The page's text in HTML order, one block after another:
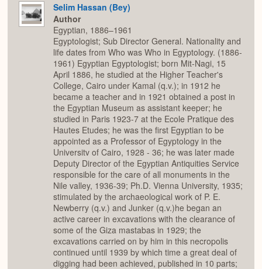
Selim Hassan (Bey)
Author
Egyptian, 1886–1961
Egyptologist; Sub Director General. Nationality and
life dates from Who was Who in Egyptology. (1886-
1961) Egyptian Egyptologist; born Mit-Nagi, 15
April 1886, he studied at the Higher Teacher's
College, Cairo under Kamal (q.v.); in 1912 he
became a teacher and in 1921 obtained a post in
the Egyptian Museum as assistant keeper; he
studied in Paris 1923-7 at the Ecole Pratique des
Hautes Etudes; he was the first Egyptian to be
appointed as a Professor of Egyptology in the
Universitv of Cairo, 1928 - 36; he was later made
Deputy Director of the Egyptian Antiquities Service
responsible for the care of all monuments in the
Nile valley, 1936-39; Ph.D. Vienna University, 1935;
stimulated by the archaeological work of P. E.
Newberry (q.v.) and Junker (q.v.)he began an
active career in excavations with the clearance of
some of the Giza mastabas in 1929; the
excavations carried on by him in this necropolis
continued until 1939 by which time a great deal of
digging had been achieved, published in 10 parts;